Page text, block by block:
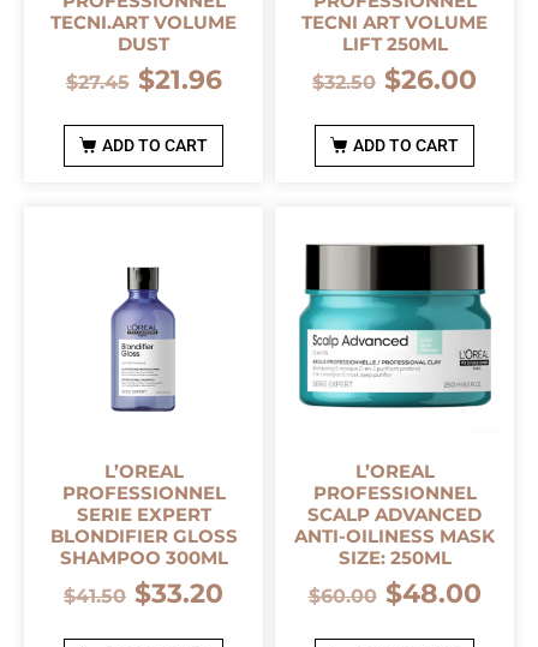
TECNI.ART VOLUME
DUST
$27.45 $21.96
ADD TO CART
TECNI ART VOLUME
LIFT 250ML
$32.50 $26.00
ADD TO CART
L’OREAL
PROFESSIONNEL
SERIE EXPERT
BLONDIFIER GLOSS
SHAMPOO 300ML
$41.50 $33.20
L’OREAL
PROFESSIONNEL
SCALP ADVANCED
ANTI-OILINESS MASK
SIZE: 250ML
$60.00 $48.00